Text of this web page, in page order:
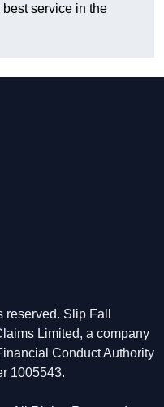
service in the
Slip Fall
Limited, a company
Conduct Authority
1005543.